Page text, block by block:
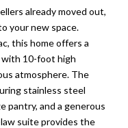
already moved out,
your new space.
this home offers a
10-foot high
atmosphere. The
stainless steel
pantry, and a generous
suite provides the